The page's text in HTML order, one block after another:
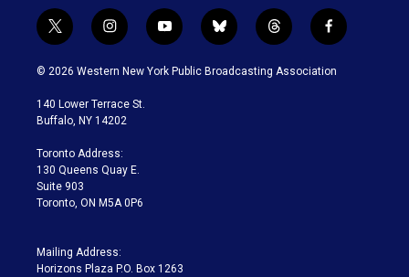
t
w
i
t
e
i
n
s
a
g
a
m
y
o
u
b
l
u
t
h
r
f
a
c
© 2026 Western New York Public Broadcasting Association
140 Lower Terrace St.
Buffalo, NY 14202
Toronto Address:
130 Queens Quay E.
Suite 903
Toronto, ON M5A 0P6
Mailing Address:
Horizons Plaza P.O. Box 1263